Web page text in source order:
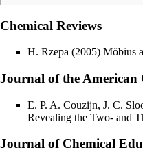
Chemical Reviews
H. Rzepa (2005) Möbius
Journal of the American
E. P. A. Couzijn, J. C.
Revealing the Two- and
Journal of Chemical